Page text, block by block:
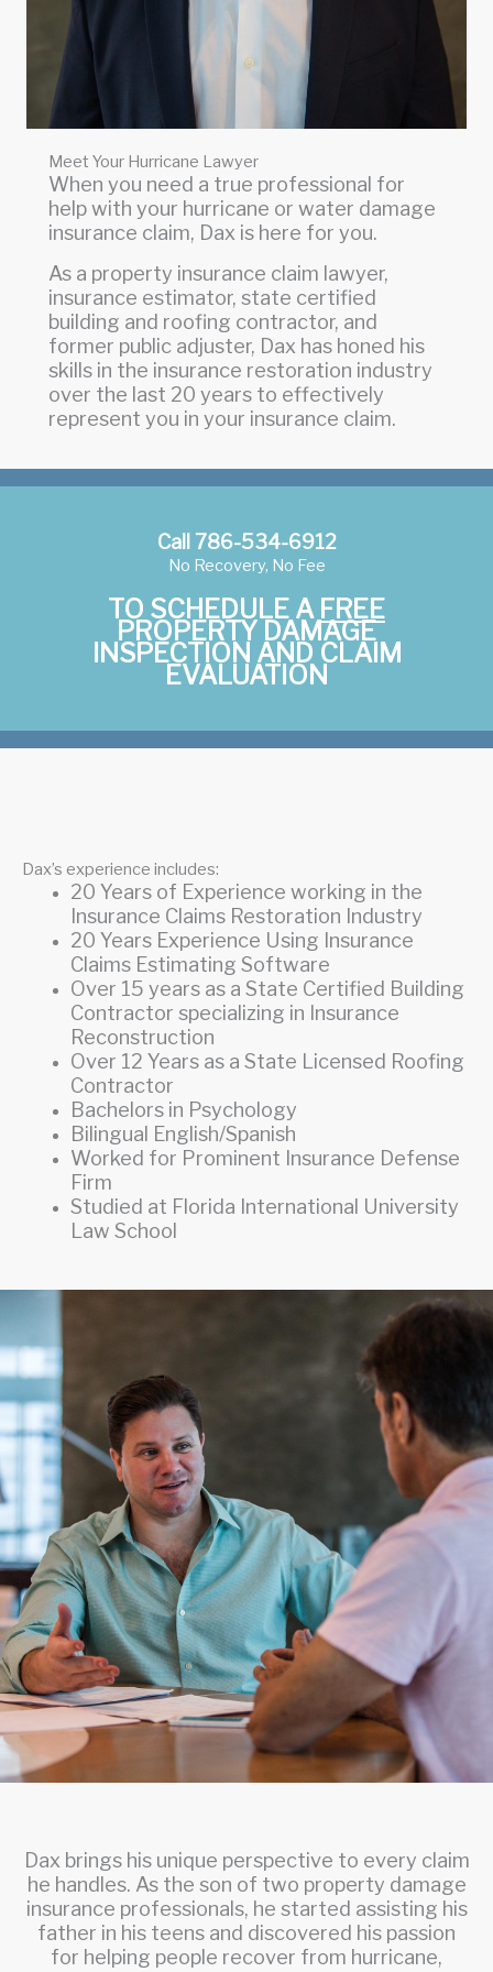
Meet Your Hurricane Lawyer
When you need a true professional for
help with your hurricane or water damage
insurance claim, Dax is here for you.
As a property insurance claim lawyer,
insurance estimator, state certified
building and roofing contractor, and
former public adjuster, Dax has honed his
skills in the insurance restoration industry
over the last 20 years to effectively
represent you in your insurance claim.
Call 786-534-6912
No Recovery, No Fee
TO SCHEDULE A FREE
PROPERTY DAMAGE
INSPECTION AND CLAIM
EVALUATION
Dax’s experience includes:
20 Years of Experience working in the
Insurance Claims Restoration Industry
20 Years Experience Using Insurance
Claims Estimating Software
Over 15 years as a State Certified Building
Contractor specializing in Insurance
Reconstruction
Over 12 Years as a State Licensed Roofing
Contractor
Bachelors in Psychology
Bilingual English/Spanish
Worked for Prominent Insurance Defense
Firm
Studied at Florida International University
Law School
Dax brings his unique perspective to every claim
he handles. As the son of two property damage
insurance professionals, he started assisting his
father in his teens and discovered his passion
for helping people recover from hurricane,